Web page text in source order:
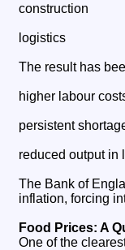
construction
logistics
The result has
higher labour
persistent
reduced output in
The Bank of
inflation, forcing
Food Prices: A
One of the